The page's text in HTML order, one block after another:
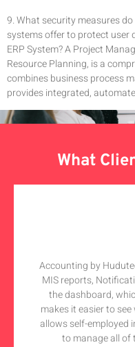
9. What security measures
systems offer to protect user
ERP System? A Project
Resource Planning, is a
combines business process
provides integrated,
What
Accounting by
MIS reports,
the dashboard,
makes it easier to
allows self-employed
to manage all of